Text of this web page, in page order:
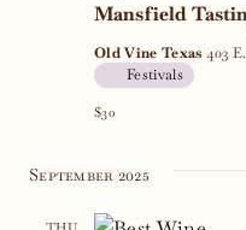
Mansfield
Old Vine Texas 403
Festivals
$30
September 2025